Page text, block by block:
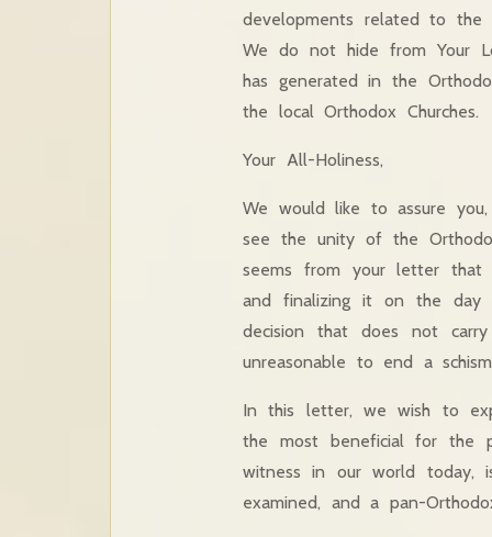
developments related to the
We do not hide from Your
has generated in the
the local Orthodox Churches.
Your All-Holiness,
We would like to assure
see the unity of the
seems from your letter that
and finalizing it on the
decision that does not
unreasonable to end a
In this letter, we wish to
the most beneficial for the
witness in our world today,
examined, and a pan-